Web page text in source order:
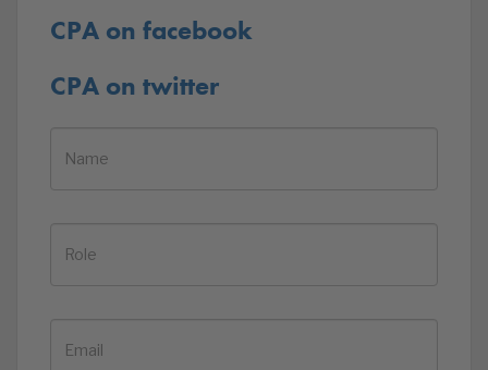
CPA on facebook
CPA on twitter